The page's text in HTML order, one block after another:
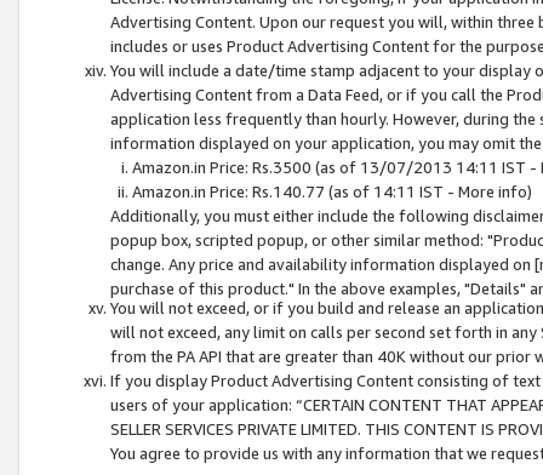
Advertising Content. Upon our request you will, within
includes or uses Product Advertising Content for the
You will include a date/time stamp adjacent to your
Advertising Content from a Data Feed, or if you call the
application less frequently than hourly. However, during
information displayed on your application, you may omit
Amazon.in Price: Rs.3500 (as of 13/07/2013 14:11 IST -
Amazon.in Price: Rs.140.77 (as of 14:11 IST - More info)
Additionally, you must either include the following
popup box, scripted popup, or other similar method:
change. Any price and availability information displayed
purchase of this product." In the above examples, "Details"
You will not exceed, or if you build and release an
will not exceed, any limit on calls per second set forth in
from the PA API that are greater than 40K without our prior
If you display Product Advertising Content consisting of
users of your application: “CERTAIN CONTENT THAT
SELLER SERVICES PRIVATE LIMITED. THIS CONTENT IS
You agree to provide us with any information that we